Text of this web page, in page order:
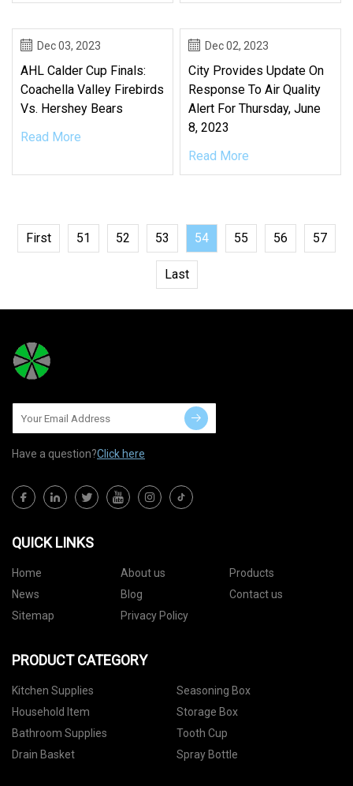
Dec 03, 2023
AHL Calder Cup Finals:
Coachella Valley Firebirds
Vs. Hershey Bears
Read More
Dec 02, 2023
City Provides Update On
Response To Air Quality
Alert For Thursday, June
8, 2023
Read More
First 51 52 53 54 55 56 57
Last
Have a question?Click here
QUICK LINKS
Home About us
Products
News
Blog
Contact us
Sitemap
Privacy Policy
PRODUCT CATEGORY
Kitchen Supplies
Seasoning Box
Household Item
Storage Box
Bathroom Supplies
Tooth Cup
Drain Basket
Spray Bottle